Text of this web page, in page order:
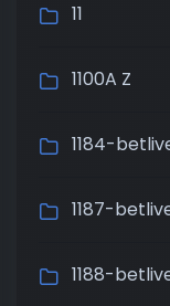
11
1100A Z
1184-
1187-
1188-